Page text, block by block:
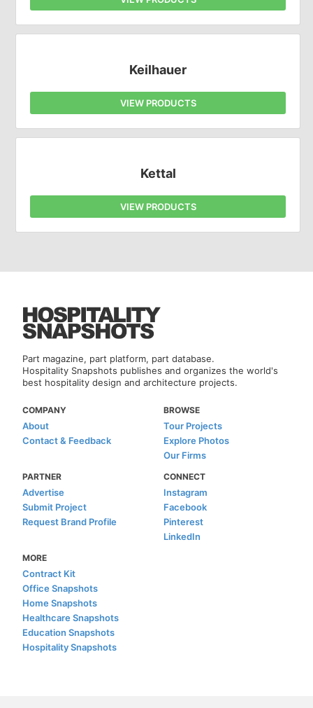
Keilhauer
VIEW PRODUCTS
Kettal
VIEW PRODUCTS
Part magazine, part platform, part database.
Hospitality Snapshots publishes and organizes the world's
best hospitality design and architecture projects.
COMPANY
About
Contact & Feedback
BROWSE
Tour Projects
Explore Photos
Our Firms
PARTNER
Advertise
Submit Project
Request Brand Profile
CONNECT
Instagram
Facebook
Pinterest
LinkedIn
MORE
Contract Kit
Office Snapshots
Home Snapshots
Healthcare Snapshots
Education Snapshots
Hospitality Snapshots